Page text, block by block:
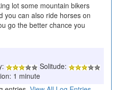
lot some mountain bikers
you can also ride horses on
go the better chance you
Solitude:
1 minute